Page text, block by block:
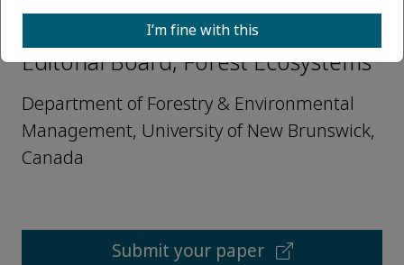
Rafaella C. Mayrinck
Editorial Board, Forest Ecosystems
Department of Forestry & Environmental
Management, University of New Brunswick,
Canada
Submit your paper
I’m fine with this